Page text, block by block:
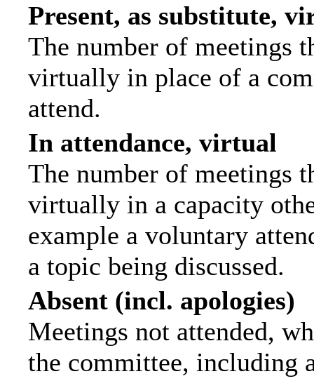
Present, as substitute,
The number of meetings
virtually in place of a
attend.
In attendance, virtual
The number of meetings
virtually in a capacity
example a voluntary
a topic being discussed.
Absent (incl. apologies)
Meetings not attended,
the committee, including